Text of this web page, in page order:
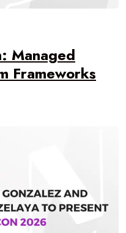
Managed
Frameworks